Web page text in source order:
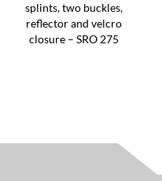
splints, two buckles,
reflector and velcro
closure – SRO 275